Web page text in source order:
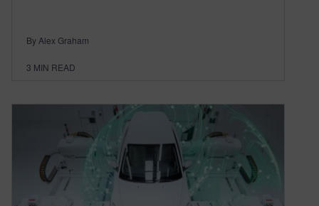
By Alex Graham
3 MIN READ